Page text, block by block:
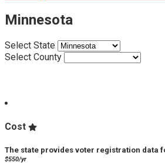
Minnesota
Select State
Select County
Cost
The state provides voter registration data
$550/yr